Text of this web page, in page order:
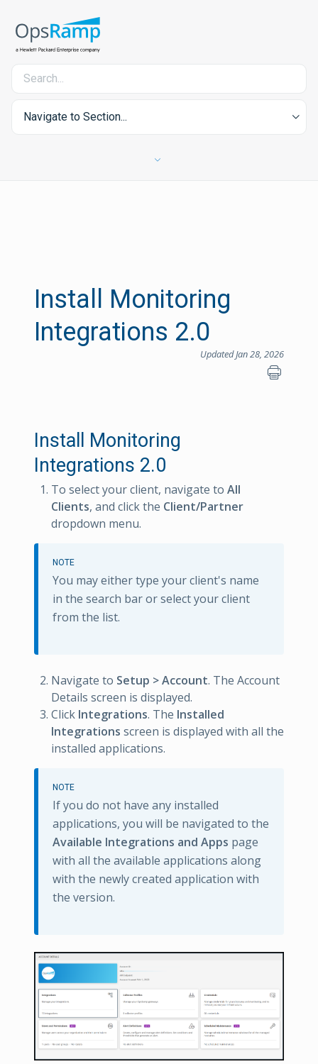
Navigate to Section...
Install Monitoring
Integrations 2.0
Updated Jan 28, 2026
Install Monitoring
Integrations 2.0
To select your client, navigate to All
Clients, and click the Client/Partner
dropdown menu.
NOTE
You may either type your client's name
in the search bar or select your client
from the list.
Navigate to Setup > Account. The Account
Details screen is displayed.
Click Integrations. The Installed
Integrations screen is displayed with all the
installed applications.
NOTE
If you do not have any installed
applications, you will be navigated to the
Available Integrations and Apps page
with all the available applications along
with the newly created application with
the version.